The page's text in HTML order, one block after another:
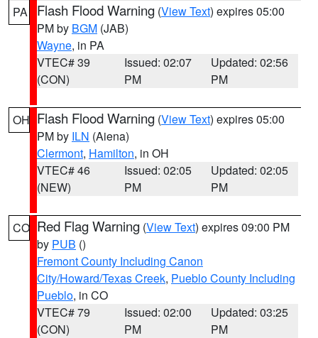
PA Flash Flood Warning (View Text) expires 05:00
PM by BGM (JAB)
Wayne, in PA
VTEC# 39
(CON)
Issued: 02:07
PM
Updated: 02:56
PM
OH Flash Flood Warning (View Text) expires 05:00
PM by ILN (Aiena)
Clermont, Hamilton, in OH
VTEC# 46
(NEW)
Issued: 02:05
PM
Updated: 02:05
PM
CO Red Flag Warning (View Text) expires 09:00 PM
by PUB ()
Fremont County Including Canon
City/Howard/Texas Creek, Pueblo County Including
Pueblo, in CO
VTEC# 79
(CON)
Issued: 02:00
PM
Updated: 03:25
PM